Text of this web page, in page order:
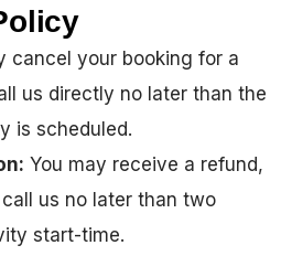
cancel your booking for a
us directly no later than the
is scheduled.
You may receive a refund,
us no later than two
start-time.